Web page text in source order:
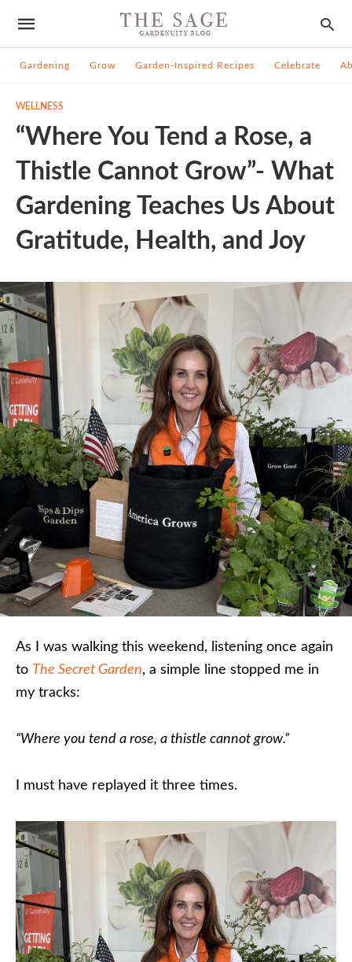
Gardening Grow Garden-Inspired Recipes Celebrate
WELLNESS
“Where You Tend a Rose, a
Thistle Cannot Grow”- What
Gardening Teaches Us About
Gratitude, Health, and Joy
As I was walking this weekend, listening once again
to The Secret Garden, a simple line stopped me in
my tracks:
“Where you tend a rose, a thistle cannot grow.”
I must have replayed it three times.